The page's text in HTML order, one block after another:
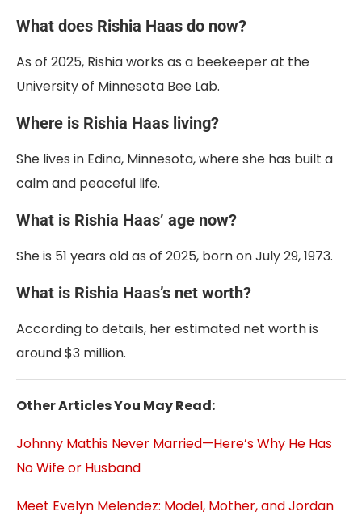
What does Rishia Haas do now?
As of 2025, Rishia works as a beekeeper at the
University of Minnesota Bee Lab.
Where is Rishia Haas living?
She lives in Edina, Minnesota, where she has built a
calm and peaceful life.
What is Rishia Haas’ age now?
She is 51 years old as of 2025, born on July 29, 1973.
What is Rishia Haas’s net worth?
According to details, her estimated net worth is
around $3 million.
Other Articles You May Read:
Johnny Mathis Never Married—Here’s Why He Has
No Wife or Husband
Meet Evelyn Melendez: Model, Mother, and Jordan